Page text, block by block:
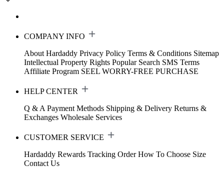
COMPANY INFO
About Hardaddy Privacy Policy Terms & Conditions Sitemap
Intellectual Property Rights Popular Search SMS Terms
Affiliate Program SEEL WORRY-FREE PURCHASE
HELP CENTER
Q & A Payment Methods Shipping & Delivery Returns &
Exchanges Wholesale Services
CUSTOMER SERVICE
Hardaddy Rewards Tracking Order How To Choose Size
Contact Us